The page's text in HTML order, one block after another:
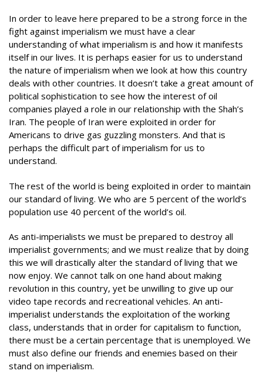
In order to leave here prepared to be a strong force in the
fight against imperialism we must have a clear
understanding of what imperialism is and how it manifests
itself in our lives. It is perhaps easier for us to understand
the nature of imperialism when we look at how this country
deals with other countries. It doesn’t take a great amount of
political sophistication to see how the interest of oil
companies played a role in our relationship with the Shah’s
Iran. The people of Iran were exploited in order for
Americans to drive gas guzzling monsters. And that is
perhaps the difficult part of imperialism for us to
understand.
The rest of the world is being exploited in order to maintain
our standard of living. We who are 5 percent of the world’s
population use 40 percent of the world’s oil.
As anti-imperialists we must be prepared to destroy all
imperialist governments; and we must realize that by doing
this we will drastically alter the standard of living that we
now enjoy. We cannot talk on one hand about making
revolution in this country, yet be unwilling to give up our
video tape records and recreational vehicles. An anti-
imperialist understands the exploitation of the working
class, understands that in order for capitalism to function,
there must be a certain percentage that is unemployed. We
must also define our friends and enemies based on their
stand on imperialism.